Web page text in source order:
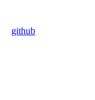
github